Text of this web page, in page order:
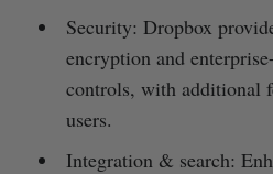
Security: Dropbox
encryption and
controls, with additional
users.
Integration & search: